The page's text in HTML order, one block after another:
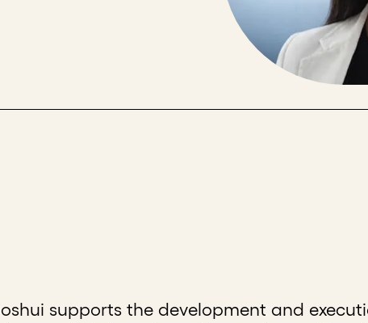
supports the development and